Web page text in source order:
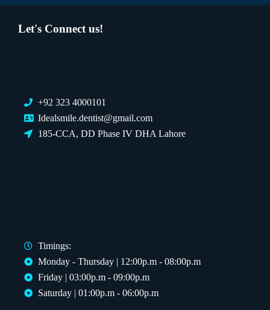
Let's Connect us!
+92 323 4000101
Idealsmile.dentist@gmail.com
185-CCA, DD Phase IV DHA Lahore
Timings:
Monday - Thursday | 12:00p.m - 08:00p.m
Friday | 03:00p.m - 09:00p.m
Saturday | 01:00p.m - 06:00p.m